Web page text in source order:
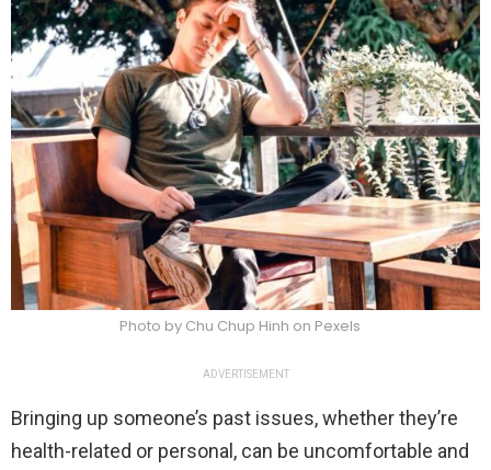
Photo by Chu Chup Hinh on Pexels
ADVERTISEMENT
Bringing up someone’s past issues, whether they’re
health-related or personal, can be uncomfortable and